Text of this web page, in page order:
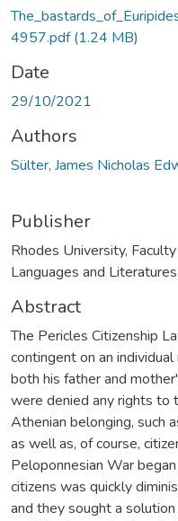
4957.pdf(1.24 MB)
Date
29/10/2021
Authors
Sülter, James Nicholas
Publisher
Rhodes University,
Languages and Literatures
Abstract
The Pericles Citizenship
contingent on an
both his father and
were denied any rights to
Athenian belonging, such
as well as, of course,
Peloponnesian War
citizens was quickly
and they sought a